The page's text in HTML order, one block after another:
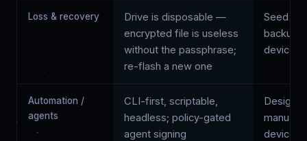
Loss & recovery
Drive is disposable —
encrypted file is useless
without the passphrase;
re-flash a new one
Seed
backup;
device
Automation /
agents
CLI-first, scriptable,
headless; policy-gated
agent signing
manual,
device